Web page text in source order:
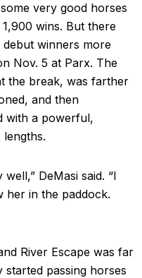
very good horses
wins. But there
winners more
Nov. 5 at Parx. The
the break, was farther
and then
with a powerful,
DeMasi said. “I
her in the paddock.
River Escape was far
passing horses